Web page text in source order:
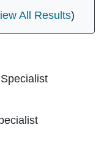
All Results)